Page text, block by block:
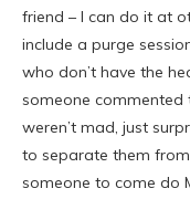
friend – I can do it at
include a purge
who don’t have the
someone commented
weren’t mad, just
to separate them
someone to come do